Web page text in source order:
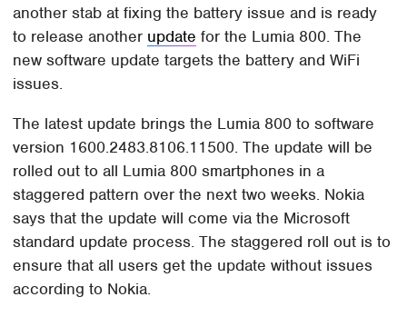
another stab at fixing the battery issue and is ready
to release another update for the Lumia 800. The
new software update targets the battery and WiFi
issues.
The latest update brings the Lumia 800 to software
version 1600.2483.8106.11500. The update will be
rolled out to all Lumia 800 smartphones in a
staggered pattern over the next two weeks. Nokia
says that the update will come via the Microsoft
standard update process. The staggered roll out is to
ensure that all users get the update without issues
according to Nokia.